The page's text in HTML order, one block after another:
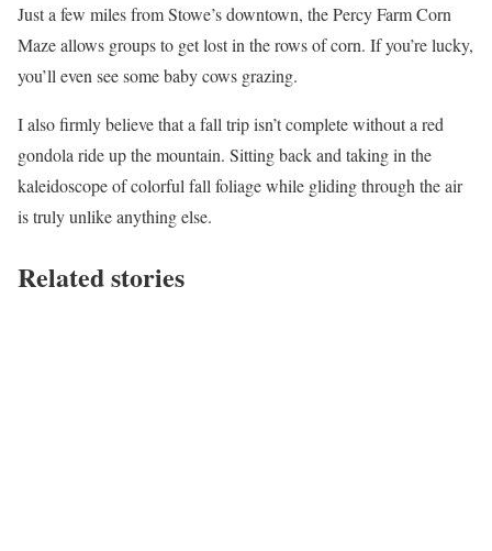
Just a few miles from Stowe’s downtown, the Percy Farm Corn
Maze allows groups to get lost in the rows of corn. If you’re lucky,
you’ll even see some baby cows grazing.
I also firmly believe that a fall trip isn’t complete without a red
gondola ride up the mountain. Sitting back and taking in the
kaleidoscope of colorful fall foliage while gliding through the air
is truly unlike anything else.
Related stories